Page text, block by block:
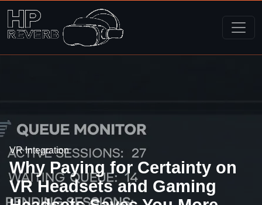
VR Integration
Why Paying for Certainty on
VR Headsets and Gaming